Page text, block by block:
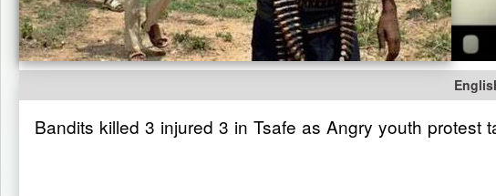
Bandits killed 3 injured 3 in Tsafe as Angry youth protest